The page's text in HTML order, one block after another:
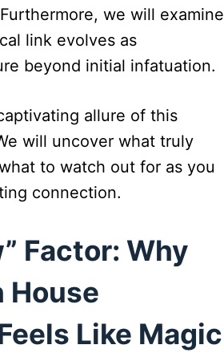
we will examine
link evolves as
beyond initial infatuation.
allure of this
will uncover what truly
to watch out for as you
connection.
Factor: Why
House
Like Magic